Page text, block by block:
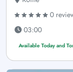
0
03:00
Available Today and